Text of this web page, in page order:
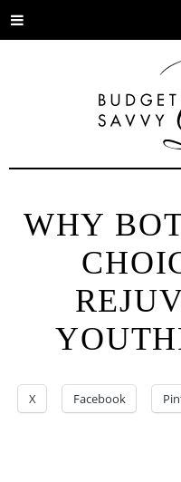
Toggle
WHY
X Facebook